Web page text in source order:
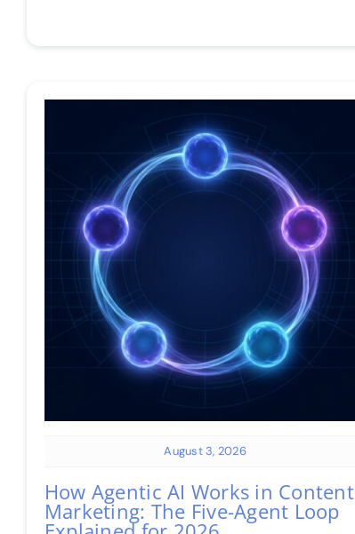
August 3, 2026
How Agentic AI Works in Content
Marketing: The Five-Agent Loop